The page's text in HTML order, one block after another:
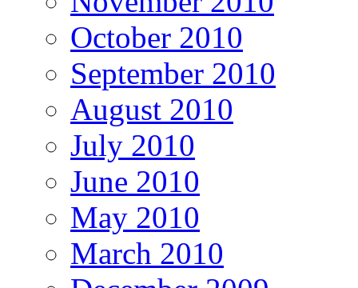
October 2010
September 2010
August 2010
July 2010
June 2010
May 2010
March 2010